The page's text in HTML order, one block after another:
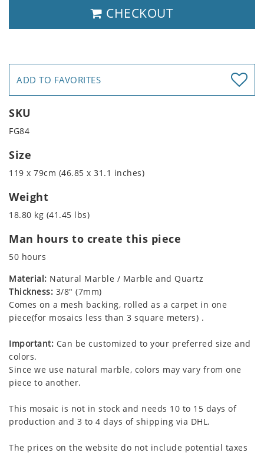
CHECKOUT
ADD TO FAVORITES
SKU
FG84
Size
119 x 79cm (46.85 x 31.1 inches)
Weight
18.80 kg (41.45 lbs)
Man hours to create this piece
50 hours
Material: Natural Marble / Marble and Quartz
Thickness: 3/8" (7mm)
Comes on a mesh backing, rolled as a carpet in one
piece(for mosaics less than 3 square meters) .
Important: Can be customized to your preferred size and
colors.
Since we use natural marble, colors may vary from one
piece to another.
This mosaic is not in stock and needs 10 to 15 days of
production and 3 to 4 days of shipping via DHL.
The prices on the website do not include potential taxes